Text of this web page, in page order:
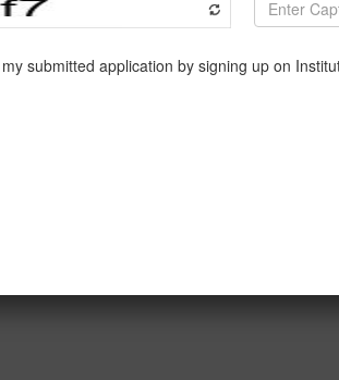
address, delivered by Mr. Neotia
we must follow, sacrifices we, as the
in the global markets. He
his own used-car sale company,
Nilesh Shah, who educated us on
college to us to meet and
dive into the complex world of